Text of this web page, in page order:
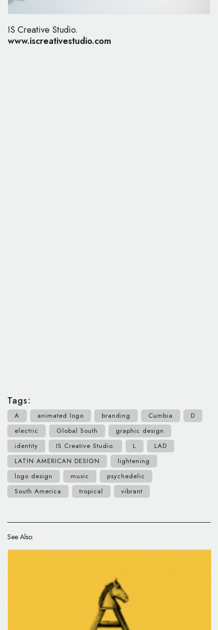
IS Creative Studio.
www.iscreativestudio.com
Tags:
A animated logo branding Cumbia
D
electric
Global South
graphic design
identity
IS Creative Studio. L
LAD
LATIN AMERICAN DESIGN
lightening
logo design
music
psychedelic
South America
tropical vibrant
See Also: